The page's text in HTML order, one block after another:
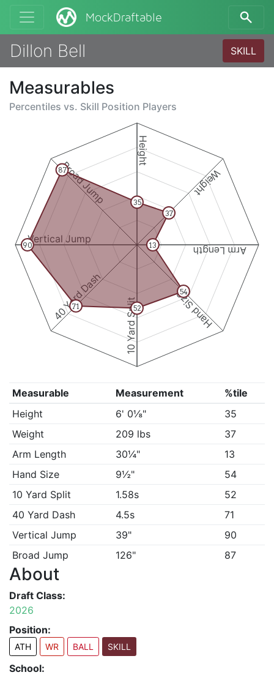
MockDraftable
Dillon Bell SKILL
Measurables
Percentiles vs. Skill Position Players
Height
Weight
Arm Length
Hand Size
10 Yard Split
40 Yard Dash
Vertical Jump
Broad Jump 35
37
13
54
52
71
90
87
Measurable Measurement
%tile
Height
6' 0⅛"
35
Weight
209 lbs
37
Arm Length
30¼"
13
Hand Size
9½"
54
10 Yard Split
1.58s
52
40 Yard Dash
4.5s
71
Vertical Jump
39"
90
Broad Jump
126" 87
About
Draft Class:
2026
Position:
ATH WR BALL SKILL
School: